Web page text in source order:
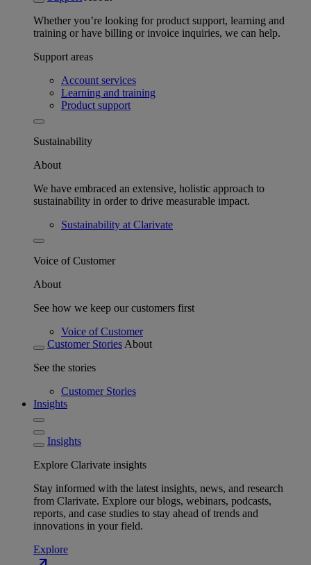
Whether you’re looking for product support, learning and
training or have billing or invoice inquiries, we can help.
Support areas
Account services
Learning and training
Product support
Sustainability
About
We have embraced an extensive, holistic approach to
sustainability in order to drive measurable impact.
Sustainability at Clarivate
Voice of Customer
About
See how we keep our customers first
Voice of Customer
Customer Stories About
See the stories
Customer Stories
Insights
Insights
Explore Clarivate insights
Stay informed with the latest insights, news, and research
from Clarivate. Explore our blogs, webinars, podcasts,
reports, and case studies to stay ahead of trends and
innovations in your field.
Explore